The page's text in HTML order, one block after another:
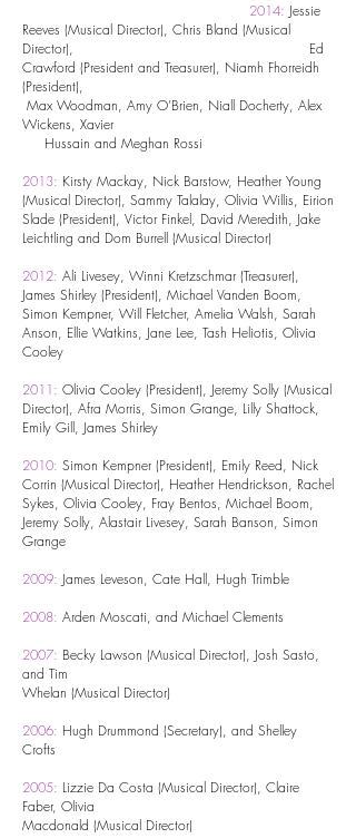
2014: Jessie
Reeves (Musical Director), Chris Bland (Musical
Director), Ed
Crawford (President and Treasurer), Niamh Fhorreidh
(President),
Max Woodman, Amy O’Brien, Niall Docherty, Alex
Wickens, Xavier
Hussain and Meghan Rossi
2013: Kirsty Mackay, Nick Barstow, Heather Young
(Musical Director), Sammy Talalay, Olivia Willis, Eirion
Slade (President), Victor Finkel, David Meredith, Jake
Leichtling and Dom Burrell (Musical Director)
2012: Ali Livesey, Winni Kretzschmar (Treasurer),
James Shirley (President), Michael Vanden Boom,
Simon Kempner, Will Fletcher, Amelia Walsh, Sarah
Anson, Ellie Watkins, Jane Lee, Tash Heliotis, Olivia
Cooley
2011: Olivia Cooley (President), Jeremy Solly (Musical
Director), Afra Morris, Simon Grange, Lilly Shattock,
Emily Gill, James Shirley
2010: Simon Kempner (President), Emily Reed, Nick
Corrin (Musical Director), Heather Hendrickson, Rachel
Sykes, Olivia Cooley, Fray Bentos, Michael Boom,
Jeremy Solly, Alastair Livesey, Sarah Banson, Simon
Grange
2009: James Leveson, Cate Hall, Hugh Trimble
2008: Arden Moscati, and Michael Clements
2007: Becky Lawson (Musical Director), Josh Sasto,
and Tim
Whelan (Musical Director)
2006: Hugh Drummond (Secretary), and Shelley
Crofts
2005: Lizzie Da Costa (Musical Director), Claire
Faber, Olivia
Macdonald (Musical Director)